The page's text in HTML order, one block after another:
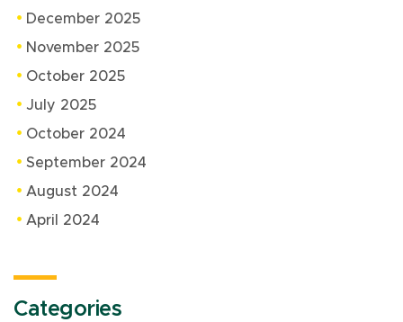
December 2025
November 2025
October 2025
July 2025
October 2024
September 2024
August 2024
April 2024
Categories